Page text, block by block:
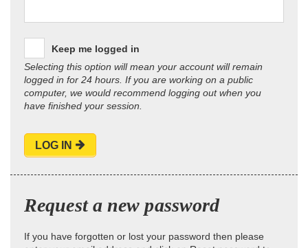
Keep me logged in
Selecting this option will mean your account will remain
logged in for 24 hours. If you are working on a public
computer, we would recommend logging out when you
have finished your session.
LOG IN
Request a new password
If you have forgotten or lost your password then please